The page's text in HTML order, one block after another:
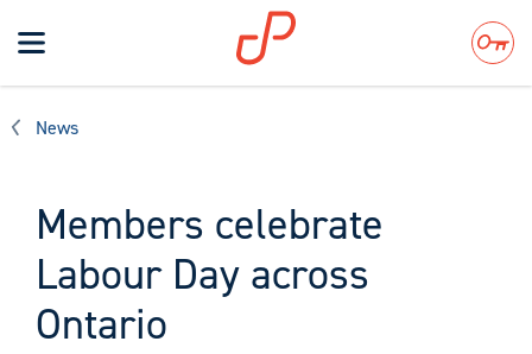
Toggle
navigation
Search
News
Members celebrate
Labour Day across
Ontario